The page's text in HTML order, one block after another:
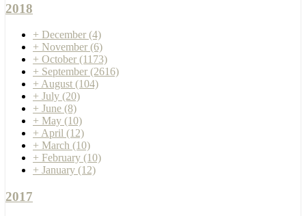
2018
+ December (4)
+ November (6)
+ October (1173)
+ September (2616)
+ August (104)
+ July (20)
+ June (8)
+ May (10)
+ April (12)
+ March (10)
+ February (10)
+ January (12)
2017